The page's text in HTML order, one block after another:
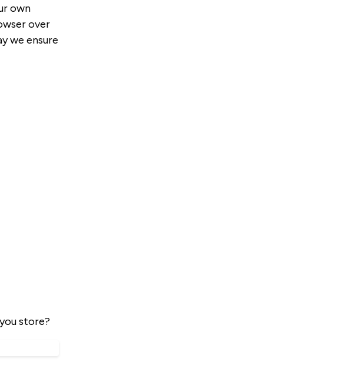
own
over
we ensure
store?